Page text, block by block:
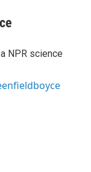
NPR science